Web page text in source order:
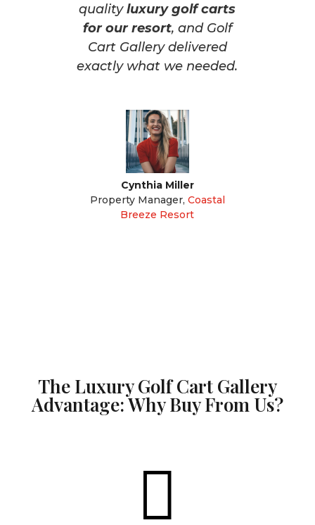
qualityluxury golf carts
for our resort, and Golf
Cart Gallery delivered
exactly what we needed.
Cynthia Miller
Property Manager, Coastal
Breeze Resort
The Luxury Golf Cart Gallery
Advantage: Why Buy From Us?
